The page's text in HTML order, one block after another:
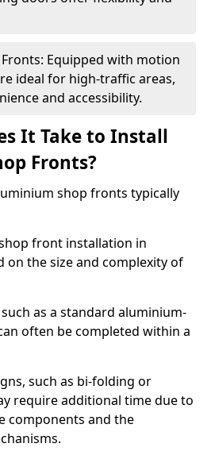
Equipped with motion
ideal for high-traffic areas,
and accessibility.
It Take to Install
Fronts?
shop fronts typically
front installation in
on the size and complexity of
as a standard aluminium-
often be completed within a
such as bi-folding or
require additional time due to
components and the